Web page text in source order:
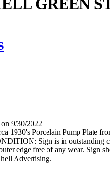
GREEN
9/30/2022
1930's Porcelain Pump Plate
Sign is in outstanding
edge free of any wear. Sign
Advertising.